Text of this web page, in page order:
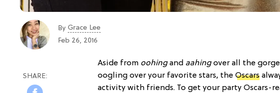
By Grace Lee
Feb 26, 2016
Aside from oohingand aahingover all the
oogling over your favorite stars, the Oscars
activity with friends. To get your party Oscars-